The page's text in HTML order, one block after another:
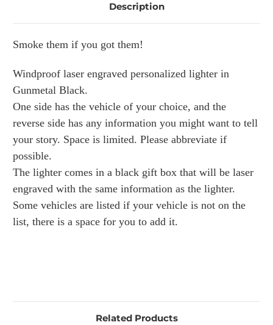
Description
Smoke them if you got them!
Windproof laser engraved personalized lighter in
Gunmetal Black.
One side has the vehicle of your choice, and the
reverse side has any information you might want to tell
your story. Space is limited. Please abbreviate if
possible.
The lighter comes in a black gift box that will be laser
engraved with the same information as the lighter.
Some vehicles are listed if your vehicle is not on the
list, there is a space for you to add it.
Related Products